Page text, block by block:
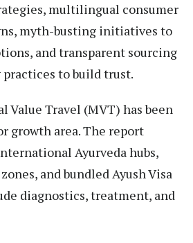
multilingual consumer
myth-busting initiatives to
and transparent sourcing
to build trust.
Value Travel (MVT) has been
growth area. The report
Ayurveda hubs,
and bundled Ayush Visa
diagnostics, treatment, and